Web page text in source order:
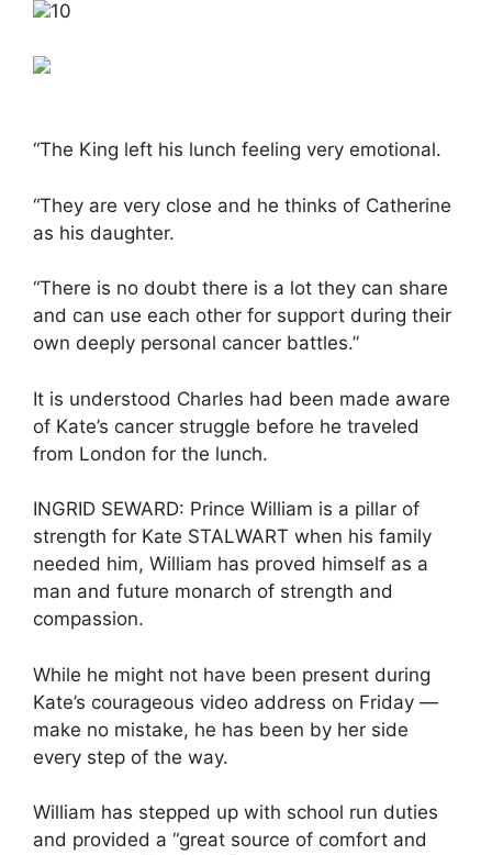
10
“The King left his lunch feeling very emotional.
“They are very close and he thinks of Catherine
as his daughter.
“There is no doubt there is a lot they can share
and can use each other for support during their
own deeply personal cancer battles.”
It is understood Charles had been made aware
of Kate’s cancer struggle before he traveled
from London for the lunch.
INGRID SEWARD: Prince William is a pillar of
strength for Kate STALWART when his family
needed him, William has proved himself as a
man and future monarch of strength and
compassion.
While he might not have been present during
Kate’s courageous video address on Friday —
make no mistake, he has been by her side
every step of the way.
William has stepped up with school run duties
and provided a “great source of comfort and